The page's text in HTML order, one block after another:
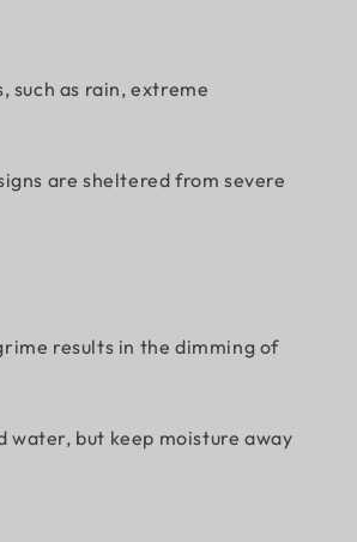
such as rain, extreme
are sheltered from severe
results in the dimming of
water, but keep moisture away